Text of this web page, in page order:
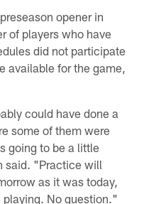
opener in
of players who have
did not participate
available for the game,
could have done a
some of them were
going to be a little
said. "Practice will
as it was today,
playing. No question."